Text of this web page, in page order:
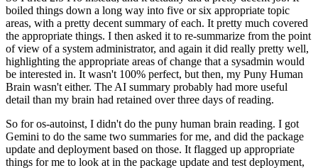
boiled things down a long way into five or six appropriate topic
areas, with a pretty decent summary of each. It pretty much covered
the appropriate things. I then asked it to re-summarize from the point
of view of a system administrator, and again it did really pretty well,
highlighting the appropriate areas of change that a sysadmin would
be interested in. It wasn't 100% perfect, but then, my Puny Human
Brain wasn't either. The AI summary probably had more useful
detail than my brain had retained over three days of reading.
So for os-autoinst, I didn't do the puny human brain reading. I got
Gemini to do the same two summaries for me, and did the package
update and deployment based on those. It flagged up appropriate
things for me to look at in the package update and test deployment,